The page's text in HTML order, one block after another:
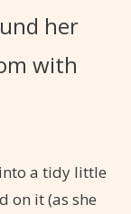
her
with
a tidy little
on it (as she